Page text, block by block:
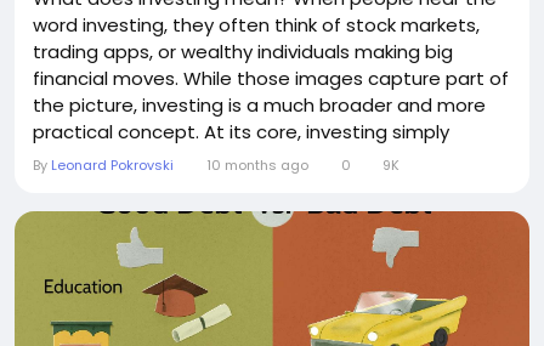
word investing, they often think of stock markets,
trading apps, or wealthy individuals making big
financial moves. While those images capture part of
the picture, investing is a much broader and more
practical concept. At its core, investing simply
means putting resources—whether money, time, or
receiving a return in the future. The financial
perspective In the financial world,...
By Leonard Pokrovski 10 months ago 0 9K